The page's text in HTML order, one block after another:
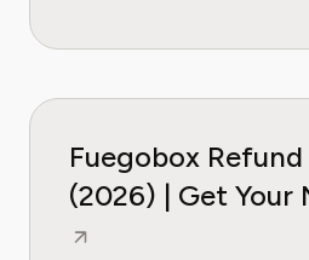
Fuegobox
(2026) | Get Your